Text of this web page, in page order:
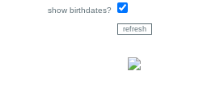
show birthdates?